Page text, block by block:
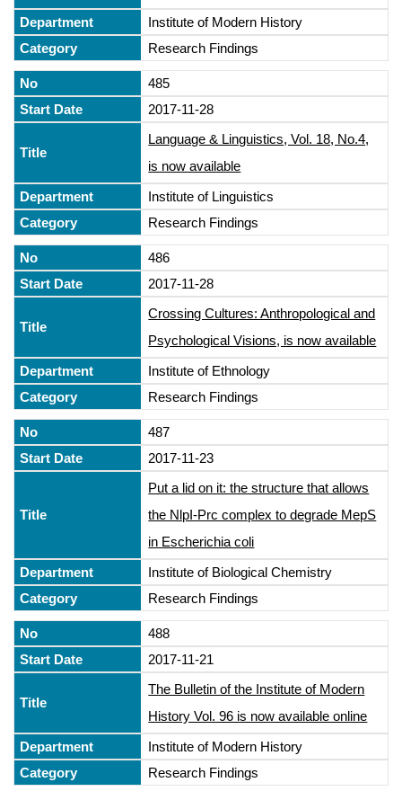
Institute of Modern History
Research Findings
485
2017-11-28
Language & Linguistics, Vol. 18, No.4,
is now available
Institute of Linguistics
Research Findings
486
2017-11-28
Crossing Cultures: Anthropological and
Psychological Visions, is now available
Institute of Ethnology
Research Findings
487
2017-11-23
Put a lid on it: the structure that allows
the NlpI-Prc complex to degrade MepS
in Escherichia coli
Institute of Biological Chemistry
Research Findings
488
2017-11-21
The Bulletin of the Institute of Modern
History Vol. 96 is now available online
Institute of Modern History
Research Findings